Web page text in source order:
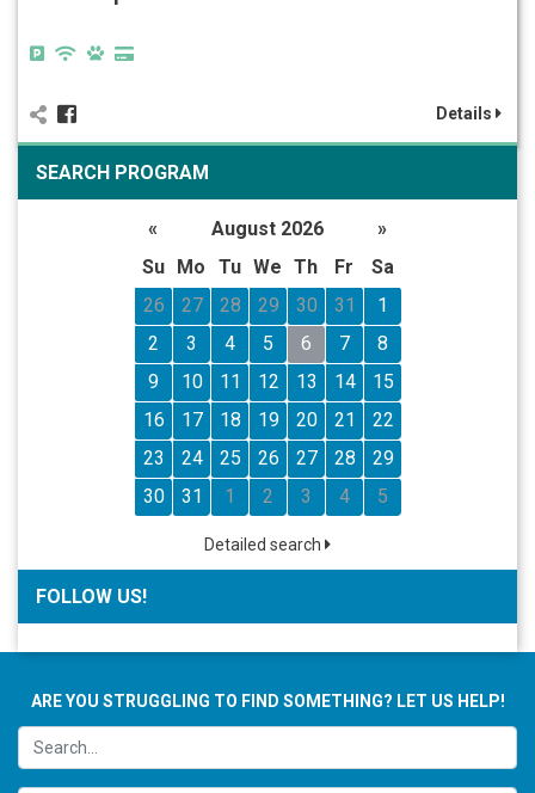
Details
SEARCH PROGRAM
« August 2026
»
Su
Mo Tu We Th Fr
Sa
26
27 28 29 30 31
1
2
3 4 5 6 7
8
9
10 11 12 13 14
15
16
17 18 19 20 21
22
23
24 25 26 27 28
29
30
31 1 2 3 4 5
Detailed search
FOLLOW US!
ARE YOU STRUGGLING TO FIND SOMETHING? LET US HELP!